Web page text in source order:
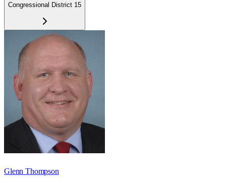
Congressional District 15
Glenn Thompson